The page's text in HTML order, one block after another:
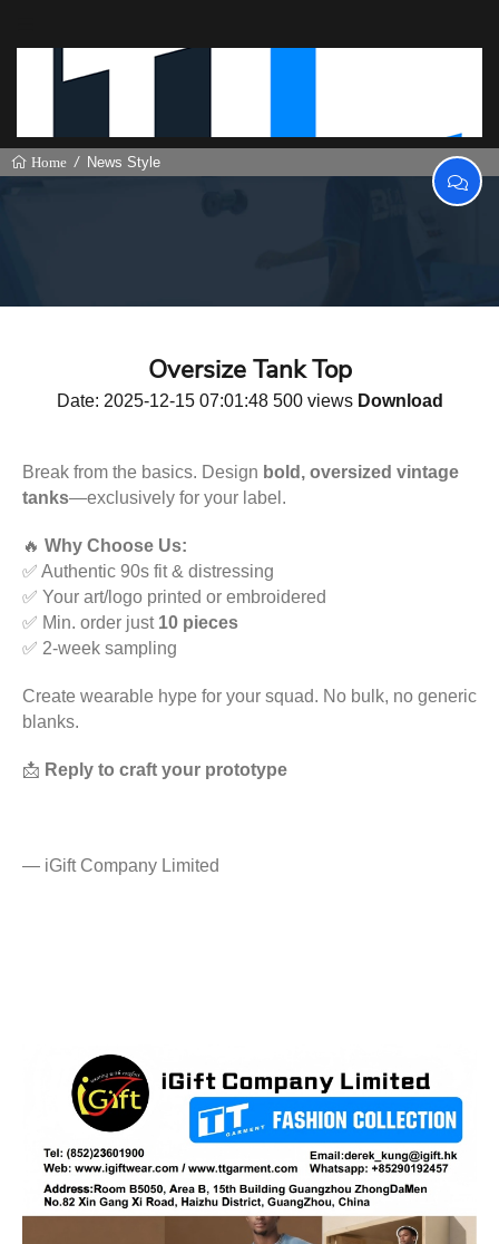
Home News Style
Oversize Tank Top
Date: 2025-12-15 07:01:48 500 views Download
Break from the basics. Design bold, oversized vintage
tanks—exclusively for your label.
🔥 Why Choose Us:
✅ Authentic 90s fit & distressing
✅ Your art/logo printed or embroidered
✅ Min. order just 10 pieces
✅ 2-week sampling
Create wearable hype for your squad. No bulk, no generic
blanks.
📩 Reply to craft your prototype
— iGift Company Limited